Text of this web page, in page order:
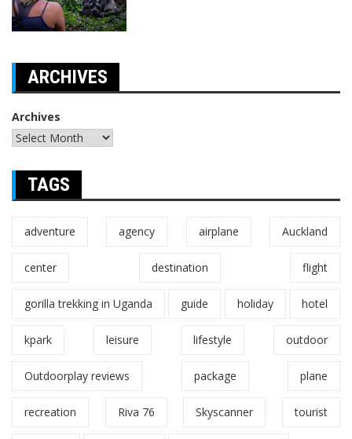
ARCHIVES
Archives
TAGS
adventure agency airplane Auckland
center destination flight
gorilla trekking in Uganda guide holiday hotel
kpark leisure lifestyle outdoor
Outdoorplay reviews package plane
recreation Riva 76 Skyscanner tourist